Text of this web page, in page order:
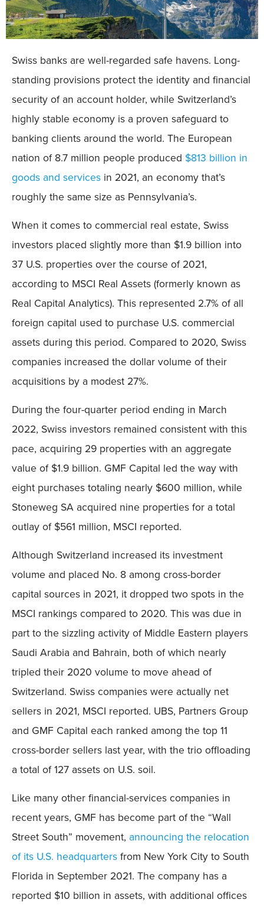
Swiss banks are well-regarded safe havens. Long-
standing provisions protect the identity and financial
security of an account holder, while Switzerland’s
highly stable economy is a proven safeguard to
banking clients around the world. The European
nation of 8.7 million people produced $813 billion in
goods and services in 2021, an economy that’s
roughly the same size as Pennsylvania’s.
When it comes to commercial real estate, Swiss
investors placed slightly more than $1.9 billion into
37 U.S. properties over the course of 2021,
according to MSCI Real Assets (formerly known as
Real Capital Analytics). This represented 2.7% of all
foreign capital used to purchase U.S. commercial
assets during this period. Compared to 2020, Swiss
companies increased the dollar volume of their
acquisitions by a modest 27%.
During the four-quarter period ending in March
2022, Swiss investors remained consistent with this
pace, acquiring 29 properties with an aggregate
value of $1.9 billion. GMF Capital led the way with
eight purchases totaling nearly $600 million, while
Stoneweg SA acquired nine properties for a total
outlay of $561 million, MSCI reported.
Although Switzerland increased its investment
volume and placed No. 8 among cross-border
capital sources in 2021, it dropped two spots in the
MSCI rankings compared to 2020. This was due in
part to the sizzling activity of Middle Eastern players
Saudi Arabia and Bahrain, both of which nearly
tripled their 2020 volume to move ahead of
Switzerland. Swiss companies were actually net
sellers in 2021, MSCI reported. UBS, Partners Group
and GMF Capital each ranked among the top 11
cross-border sellers last year, with the trio offloading
a total of 127 assets on U.S. soil.
Like many other financial-services companies in
recent years, GMF has become part of the “Wall
Street South” movement, announcing the relocation
of its U.S. headquartersfrom New York City to South
Florida in September 2021. The company has a
reported $10 billion in assets, with additional offices